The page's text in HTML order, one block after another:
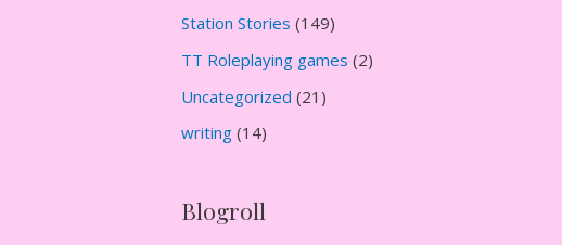
Station Stories (149)
TT Roleplaying games (2)
Uncategorized (21)
writing(14)
Blogroll